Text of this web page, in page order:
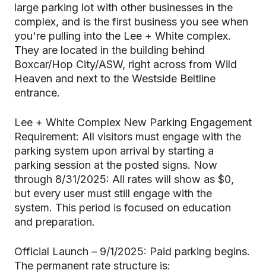
large parking lot with other businesses in the
complex, and is the first business you see when
you're pulling into the Lee + White complex.
They are located in the building behind
Boxcar/Hop City/ASW, right across from Wild
Heaven and next to the Westside Beltline
entrance.
Lee + White Complex New Parking Engagement
Requirement: All visitors must engage with the
parking system upon arrival by starting a
parking session at the posted signs. Now
through 8/31/2025: All rates will show as $0,
but every user must still engage with the
system. This period is focused on education
and preparation.
Official Launch – 9/1/2025: Paid parking begins.
The permanent rate structure is: